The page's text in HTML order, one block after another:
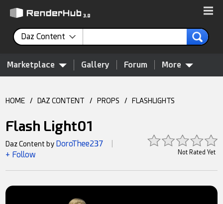
Daz Content
Marketplace Gallery Forum More
HOME / DAZ CONTENT / PROPS / FLASHLIGHTS
Flash Light01
Not Rated Yet
Daz Content by DoroThee237
+ Follow